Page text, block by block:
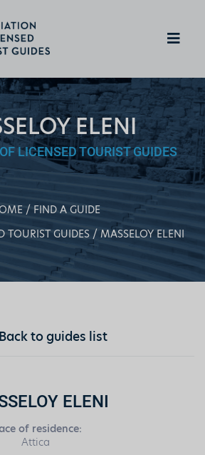
ELENI
LICENSED TOURIST GUIDES
FIND A GUIDE
TOURIST GUIDES
MASSELOY ELENI
Back to guides list
ELENI
of residence:
Attica